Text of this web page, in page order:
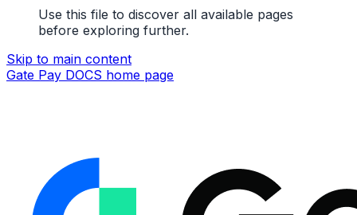
Use this file to discover all available pages
before exploring further.
Skip to main content
Gate Pay DOCS home page